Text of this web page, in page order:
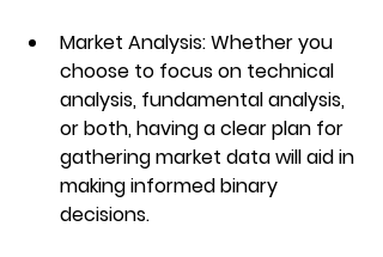
Market Analysis: Whether you
choose to focus on technical
analysis, fundamental analysis,
or both, having a clear plan for
gathering market data will aid in
making informed binary
decisions.